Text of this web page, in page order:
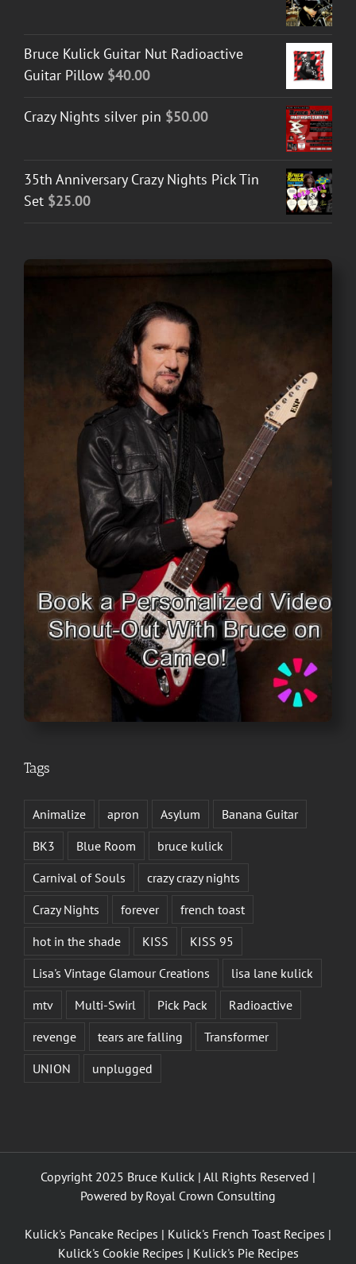
Bruce Kulick Guitar Nut Radioactive
Guitar Pillow $40.00
Crazy Nights silver pin $50.00
35th Anniversary Crazy Nights Pick Tin
Set $25.00
Tags
Animalize apron Asylum
Banana Guitar
BK3
Blue Room
bruce kulick
Carnival of Souls
crazy crazy nights
Crazy Nights
forever
french toast
hot in the shade
KISS
KISS 95
Lisa's Vintage Glamour Creations
lisa lane kulick
mtv
Multi-Swirl Pick Pack
Radioactive
revenge
tears are falling
Transformer
UNION
unplugged
Copyright 2025 Bruce Kulick | All Rights Reserved |
Powered byRoyal Crown Consulting
Kulick's Pancake Recipes | Kulick's French Toast Recipes |
Kulick's Cookie Recipes | Kulick's Pie Recipes